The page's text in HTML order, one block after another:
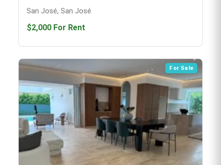
San José, San José
$2,000 For Rent
For Sale